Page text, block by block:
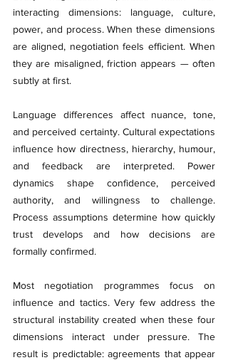
interacting dimensions: language, culture,
power, and process. When these dimensions
are aligned, negotiation feels efficient. When
they are misaligned, friction appears — often
subtly at first.
Language differences affect nuance, tone,
and perceived certainty. Cultural expectations
influence how directness, hierarchy, humour,
and feedback are interpreted. Power
dynamics shape confidence, perceived
authority, and willingness to challenge.
Process assumptions determine how quickly
trust develops and how decisions are
formally confirmed.
Most negotiation programmes focus on
influence and tactics. Very few address the
structural instability created when these four
dimensions interact under pressure. The
result is predictable: agreements that appear